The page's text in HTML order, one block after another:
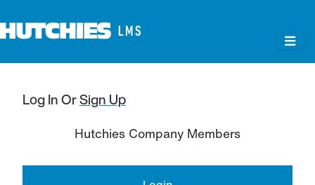
Log InOrSign Up
Hutchies Company Members